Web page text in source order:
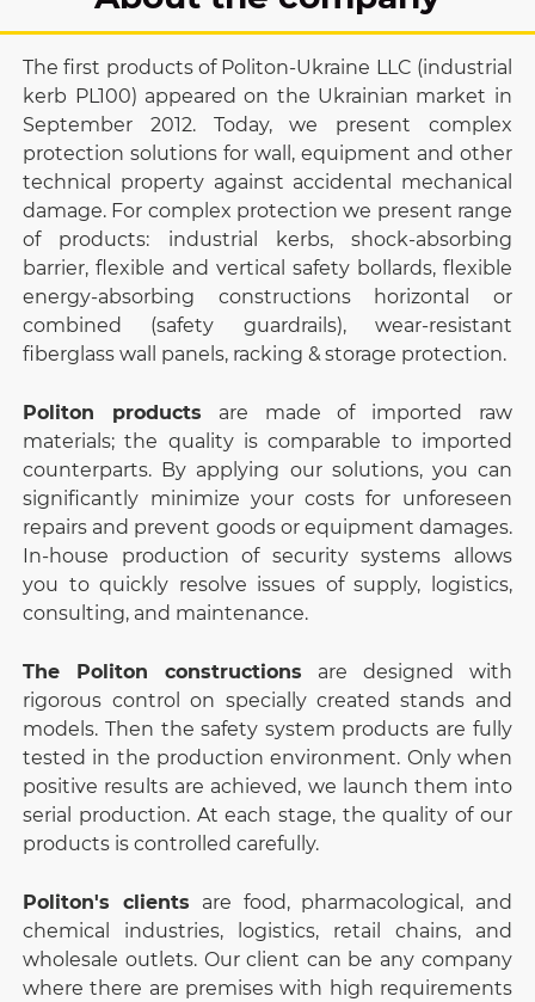
The first products of Politon-Ukraine LLC (industrial
kerb PL100) appeared on the Ukrainian market in
September 2012. Today, we present complex
protection solutions for wall, equipment and other
technical property against accidental mechanical
damage. For complex protection we present range
of products: industrial kerbs, shock-absorbing
barrier, flexible and vertical safety bollards, flexible
energy-absorbing constructions horizontal or
combined (safety guardrails), wear-resistant
fiberglass wall panels, racking & storage protection.
Politon products are made of imported raw
materials; the quality is comparable to imported
counterparts. By applying our solutions, you can
significantly minimize your costs for unforeseen
repairs and prevent goods or equipment damages.
In-house production of security systems allows
you to quickly resolve issues of supply, logistics,
consulting, and maintenance.
The Politon constructions are designed with
rigorous control on specially created stands and
models. Then the safety system products are fully
tested in the production environment. Only when
positive results are achieved, we launch them into
serial production. At each stage, the quality of our
products is controlled carefully.
Politon's clients are food, pharmacological, and
chemical industries, logistics, retail chains, and
wholesale outlets. Our client can be any company
where there are premises with high requirements